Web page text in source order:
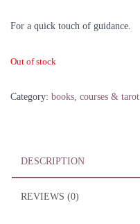
For a quick touch of guidance.
Out of stock
Category: books, courses & tarot
DESCRIPTION
REVIEWS (0)